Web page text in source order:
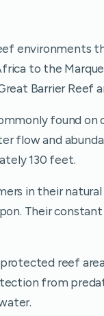
environments
to the
Barrier Reef
found on
flow and
130 feet.
in their
Their
reef
from